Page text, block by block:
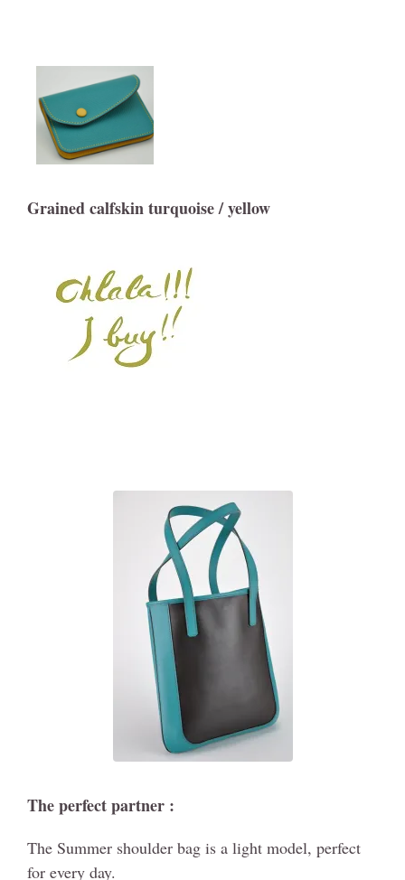
Grained calfskin turquoise / yellow
The perfect partner :
The Summer shoulder bag is a light model, perfect
for every day.